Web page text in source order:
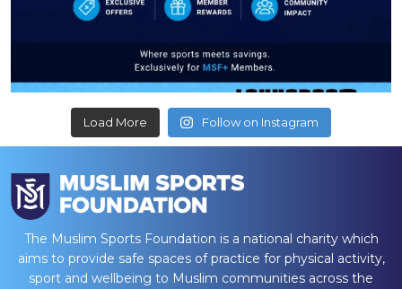
Load More Follow on Instagram
The Muslim Sports Foundation is a national charity which
aims to provide safe spaces of practice for physical activity,
sport and wellbeing to Muslim communities across the